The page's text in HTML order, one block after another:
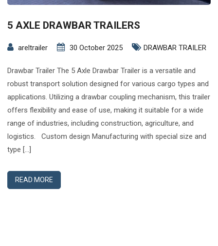
5 AXLE DRAWBAR TRAILERS
areltrailer 30 October 2025 DRAWBAR TRAILER
Drawbar Trailer The 5 Axle Drawbar Trailer is a versatile and
robust transport solution designed for various cargo types and
applications. Utilizing a drawbar coupling mechanism, this trailer
offers flexibility and ease of use, making it suitable for a wide
range of industries, including construction, agriculture, and
logistics. Custom design Manufacturing with special size and
type […]
READ MORE